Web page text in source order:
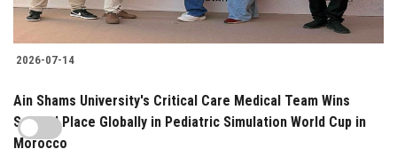
2026-07-14
Ain Shams University's Critical Care Medical Team Wins
Second Place Globally in Pediatric Simulation World Cup in
Morocco